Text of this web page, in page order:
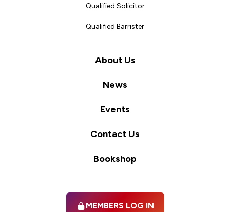
Qualified Solicitor
Qualified Barrister
About Us
News
Events
Contact Us
Bookshop
MEMBERS LOG IN